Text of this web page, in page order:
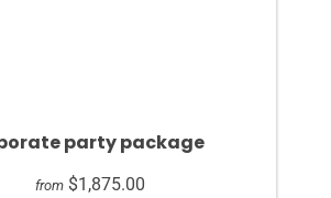
party package
from $1,875.00